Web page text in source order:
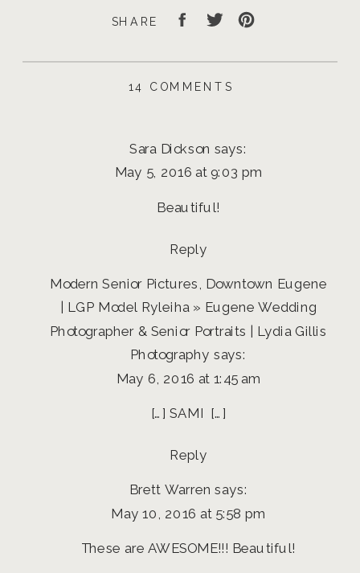
SHARE
Sara Dickson says:
May 5, 2016 at 9:03 pm
Beautiful!
Reply
Modern Senior Pictures, Downtown Eugene
| LGP Model Ryleiha » Eugene Wedding
Photographer & Senior Portraits | Lydia Gillis
Photography says:
May 6, 2016 at 1:45 am
[…] SAMI […]
Reply
Brett Warren says:
May 10, 2016 at 5:58 pm
These are AWESOME!!! Beautiful!
14 COMMENTS
SENIOR
|